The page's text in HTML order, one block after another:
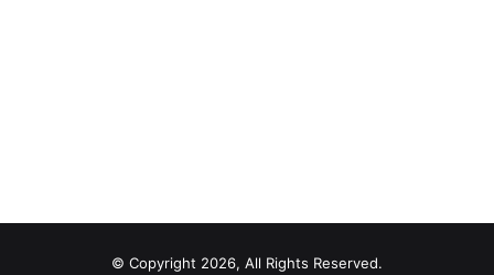
© Copyright 2026, All Rights Reserved.